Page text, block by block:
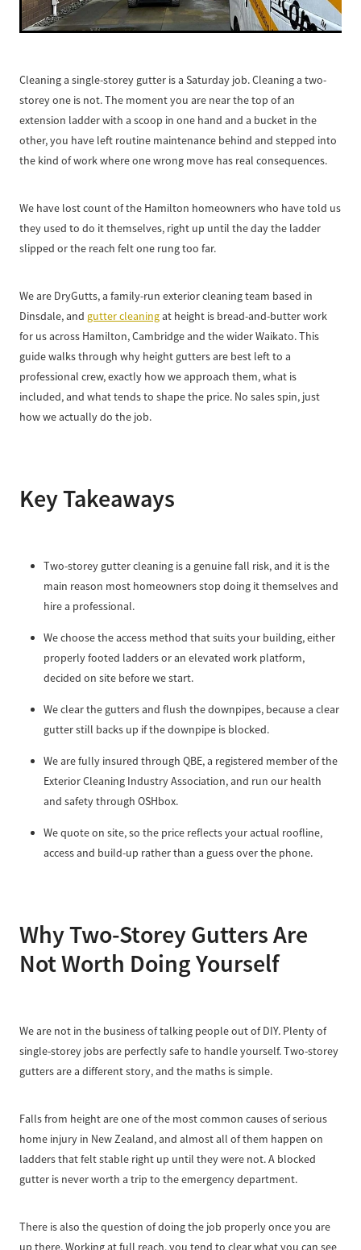
Cleaning a single-storey gutter is a Saturday job. Cleaning a two-
storey one is not. The moment you are near the top of an
extension ladder with a scoop in one hand and a bucket in the
other, you have left routine maintenance behind and stepped into
the kind of work where one wrong move has real consequences.
We have lost count of the Hamilton homeowners who have told us
they used to do it themselves, right up until the day the ladder
slipped or the reach felt one rung too far.
We are DryGutts, a family-run exterior cleaning team based in
Dinsdale, and gutter cleaningat height is bread-and-butter work
for us across Hamilton, Cambridge and the wider Waikato. This
guide walks through why height gutters are best left to a
professional crew, exactly how we approach them, what is
included, and what tends to shape the price. No sales spin, just
how we actually do the job.
Key Takeaways
Two-storey gutter cleaning is a genuine fall risk, and it is the
main reason most homeowners stop doing it themselves and
hire a professional.
We choose the access method that suits your building, either
properly footed ladders or an elevated work platform,
decided on site before we start.
We clear the gutters and flush the downpipes, because a clear
gutter still backs up if the downpipe is blocked.
We are fully insured through QBE, a registered member of the
Exterior Cleaning Industry Association, and run our health
and safety through OSHbox.
We quote on site, so the price reflects your actual roofline,
access and build-up rather than a guess over the phone.
Why Two-Storey Gutters Are
Not Worth Doing Yourself
We are not in the business of talking people out of DIY. Plenty of
single-storey jobs are perfectly safe to handle yourself. Two-storey
gutters are a different story, and the maths is simple.
Falls from height are one of the most common causes of serious
home injury in New Zealand, and almost all of them happen on
ladders that felt stable right up until they were not. A blocked
gutter is never worth a trip to the emergency department.
There is also the question of doing the job properly once you are
up there. Working at full reach, you tend to clear what you can see